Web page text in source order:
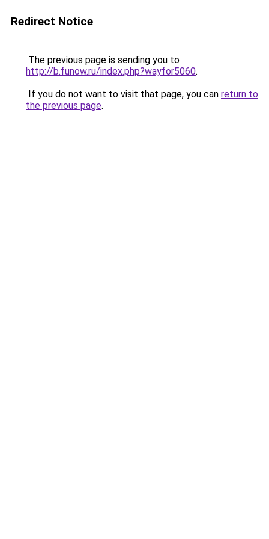
Redirect Notice
The previous page is sending you to
http://b.funow.ru/index.php?wayfor5060.
If you do not want to visit that page, you can return to
the previous page.